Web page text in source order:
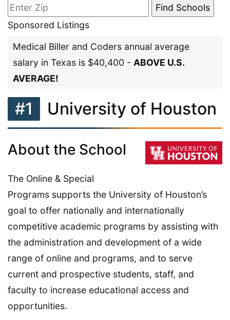
Sponsored Listings
Medical Biller and Coders annual average
salary in Texas is $40,400 - ABOVE U.S.
AVERAGE!
#1 University of Houston
About the School
The Online & Special
Programs supports the University of Houston’s
goal to offer nationally and internationally
competitive academic programs by assisting with
the administration and development of a wide
range of online and programs, and to serve
current and prospective students, staff, and
faculty to increase educational access and
opportunities.